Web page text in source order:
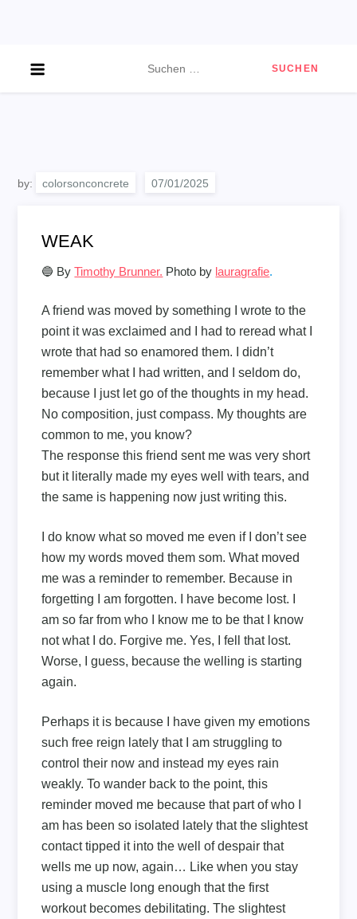
nach:
by: colorsonconcrete
WEAK
🔵 ByTimothy Brunner. Photo by lauragrafie.
A friend was moved by something I wrote to the
point it was exclaimed and I had to reread what I
wrote that had so enamored them. I didn’t
remember what I had written, and I seldom do,
because I just let go of the thoughts in my head.
No composition, just compass. My thoughts are
common to me, you know?
The response this friend sent me was very short
but it literally made my eyes well with tears, and
the same is happening now just writing this.
I do know what so moved me even if I don’t see
how my words moved them som. What moved
me was a reminder to remember. Because in
forgetting I am forgotten. I have become lost. I
am so far from who I know me to be that I know
not what I do. Forgive me. Yes, I fell that lost.
Worse, I guess, because the welling is starting
again.
Perhaps it is because I have given my emotions
such free reign lately that I am struggling to
control their now and instead my eyes rain
weakly. To wander back to the point, this
reminder moved me because that part of who I
am has been so isolated lately that the slightest
contact tipped it into the well of despair that
wells me up now, again… Like when you stay
using a muscle long enough that the first
workout becomes debilitating. The slightest